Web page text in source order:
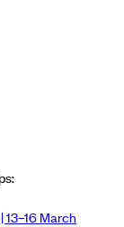
13–16 March